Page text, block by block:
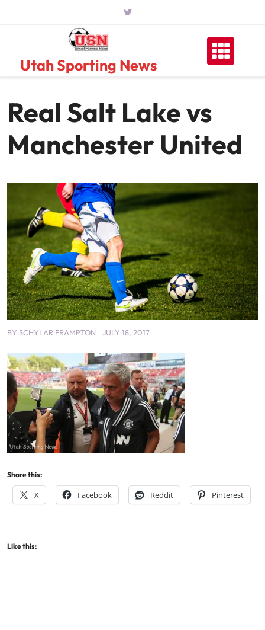
Utah Sporting News
Real Salt Lake vs
Manchester United
BY SCHYLAR FRAMPTON JULY 18, 2017
Share this:
X Facebook Reddit Pinterest
Like this: